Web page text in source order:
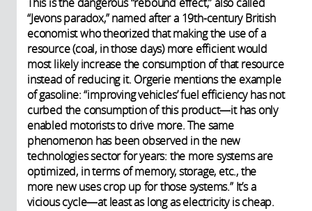
“Jevons paradox,” named after a 19th-century British
economist who theorized that making the use of a
resource (coal, in those days) more efficient would
most likely increase the consumption of that resource
instead of reducing it. Orgerie mentions the example
of gasoline: “improving vehicles’ fuel efficiency has not
curbed the consumption of this product—it has only
enabled motorists to drive more. The same
phenomenon has been observed in the new
technologies sector for years: the more systems are
optimized, in terms of memory, storage, etc., the
more new uses crop up for those systems.” It’s a
vicious cycle—at least as long as electricity is cheap.